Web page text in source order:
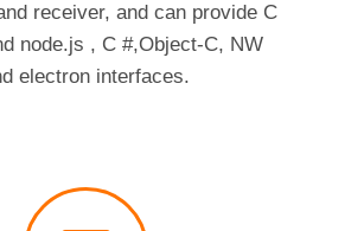
receiver, and can provide C
node.js , C #,Object-C, NW
electron interfaces.